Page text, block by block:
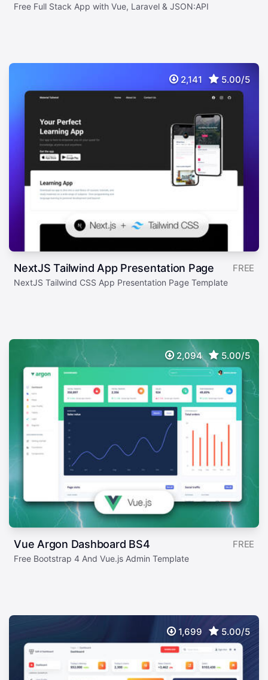
Free Full Stack App with Vue, Laravel & JSON:API
2,141 5.00/5
NextJS Tailwind App Presentation Page FREE
NextJS Tailwind CSS App Presentation Page Template
2,094 5.00/5
Vue Argon Dashboard BS4 FREE
Free Bootstrap 4 And Vue.js Admin Template
1,699 5.00/5